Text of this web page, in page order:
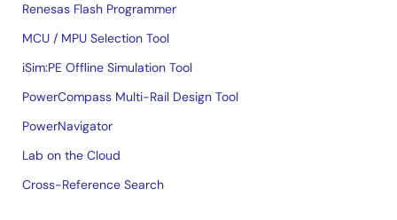
Renesas Flash Programmer
MCU / MPU Selection Tool
iSim:PE Offline Simulation Tool
PowerCompass Multi-Rail Design Tool
PowerNavigator
Lab on the Cloud
Cross-Reference Search